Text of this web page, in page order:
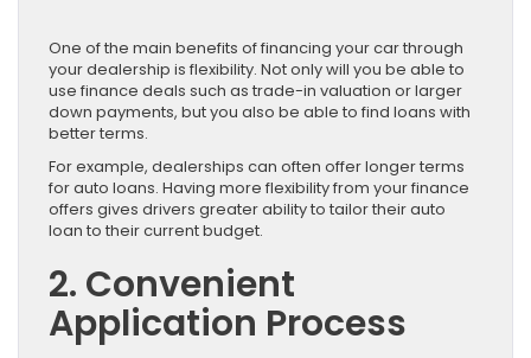
One of the main benefits of financing your car through
your dealership is flexibility. Not only will you be able to
use finance deals such as trade-in valuation or larger
down payments, but you also be able to find loans with
better terms.
For example, dealerships can often offer longer terms
for auto loans. Having more flexibility from your finance
offers gives drivers greater ability to tailor their auto
loan to their current budget.
2. Convenient
Application Process